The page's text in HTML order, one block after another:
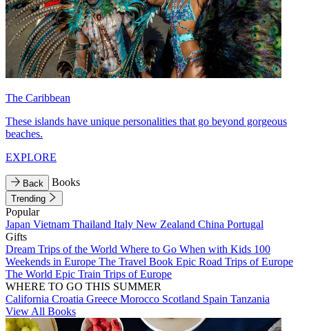
The Caribbean
These islands have unique personalities that go beyond gorgeous
beaches.
EXPLORE
Back Books
Trending
Popular
Japan Vietnam Thailand Italy New Zealand China Portugal
Gifts
Dream Trips of the World Where to Go When with Kids 100
Weekends in Europe The Travel Book Epic Road Trips of Europe
The World Epic Train Trips of Europe
WHERE TO GO THIS SUMMER
California Croatia Greece Morocco Scotland Spain Tanzania
View All Books